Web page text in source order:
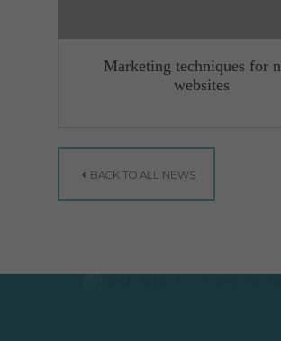
Marketing techniques for
websites
BACK TO ALL NEWS